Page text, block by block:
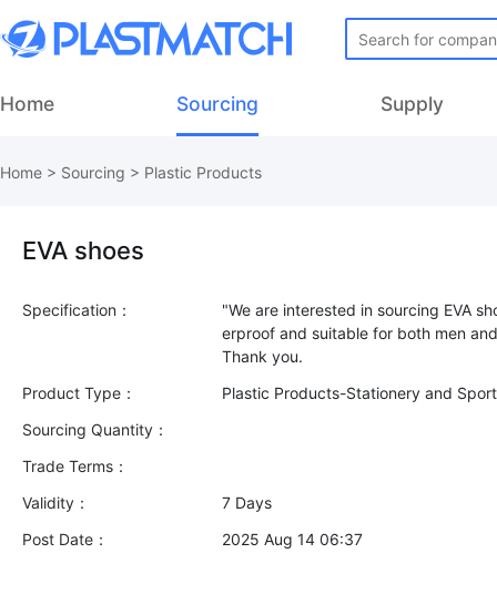
Home Sourcing Supply
Home > Sourcing > Plastic Products
EVA shoes
Specification：
"We are interested in sourcing EVA
erproof and suitable for both men
Product Type：
Plastic Products-Stationery and
Sourcing Quantity：
Trade Terms：
Validity：
7 Days
Post Date：
2025 Aug 14 06:37